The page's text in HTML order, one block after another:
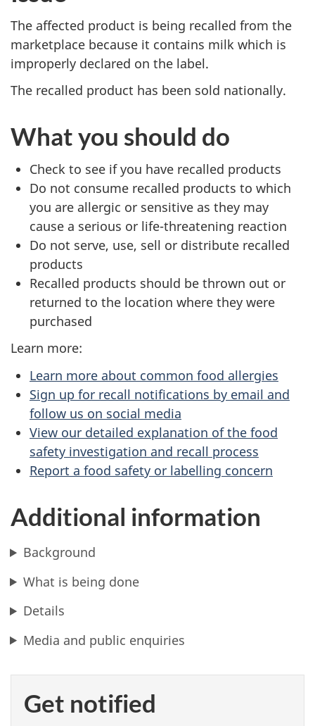
The affected product is being recalled from the
marketplace because it contains milk which is
improperly declared on the label.
The recalled product has been sold nationally.
What you should do
Check to see if you have recalled products
Do not consume recalled products to which
you are allergic or sensitive as they may
cause a serious or life-threatening reaction
Do not serve, use, sell or distribute recalled
products
Recalled products should be thrown out or
returned to the location where they were
purchased
Learn more:
Learn more about common food allergies
Sign up for recall notifications by email and
follow us on social media
View our detailed explanation of the food
safety investigation and recall process
Report a food safety or labelling concern
Additional information
Background
What is being done
Details
Media and public enquiries
Get notified